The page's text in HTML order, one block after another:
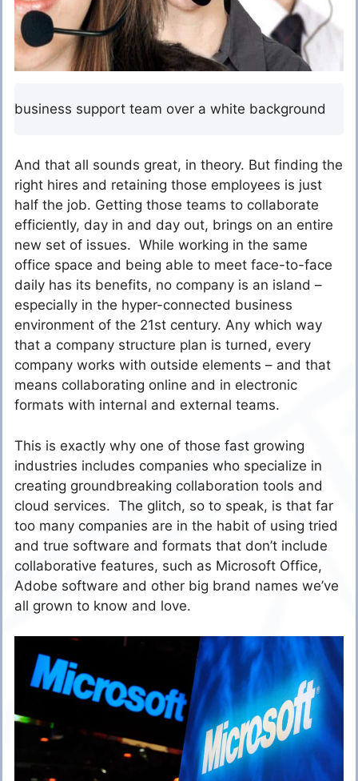
business support team over a white background
And that all sounds great, in theory. But finding the
right hires and retaining those employees is just
half the job. Getting those teams to collaborate
efficiently, day in and day out, brings on an entire
new set of issues. While working in the same
office space and being able to meet face-to-face
daily has its benefits, no company is an island –
especially in the hyper-connected business
environment of the 21st century. Any which way
that a company structure plan is turned, every
company works with outside elements – and that
means collaborating online and in electronic
formats with internal and external teams.
This is exactly why one of those fast growing
industries includes companies who specialize in
creating groundbreaking collaboration tools and
cloud services. The glitch, so to speak, is that far
too many companies are in the habit of using tried
and true software and formats that don’t include
collaborative features, such as Microsoft Office,
Adobe software and other big brand names we’ve
all grown to know and love.